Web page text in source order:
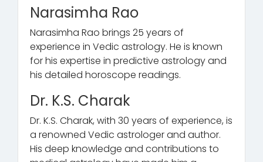
Narasimha Rao
Narasimha Rao brings 25 years of
experience in Vedic astrology. He is known
for his expertise in predictive astrology and
his detailed horoscope readings.
Dr. K.S. Charak
Dr. K.S. Charak, with 30 years of experience, is
a renowned Vedic astrologer and author.
His deep knowledge and contributions to